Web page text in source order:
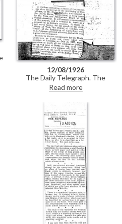
12/08/1926
The Daily Telegraph. The
Church Assembly will publish a
report of the unveiling
ceremony of de László's portrait
of the Archbishop of Canterbury
[4632] at the Church House,
Westminster. It is intended to
serve as a souvenir of an historic
occasion. DLA097-0085 is a
partial duplicate of this item.
Read more